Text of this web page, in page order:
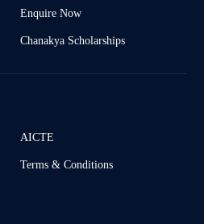
Enquire Now
Chanakya Scholarships
AICTE
Terms & Conditions